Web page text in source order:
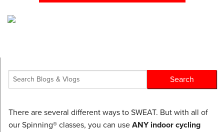
There are several different ways to SWEAT. But with all of
our Spinning® classes, you can use ANY indoor cycling